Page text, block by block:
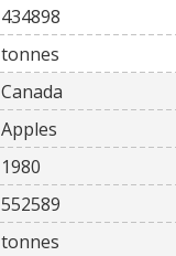
434898
tonnes
Canada
Apples
1980
552589
tonnes